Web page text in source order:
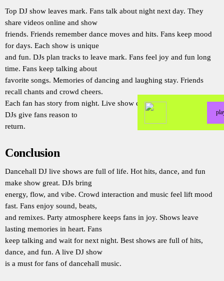
Top DJ show leaves mark. Fans talk about night next day. They
share videos online and show
friends. Friends remember dance moves and hits. Fans keep mood
for days. Each show is unique
and fun. DJs plan tracks to leave mark. Fans feel joy and fun long
time. Fans keep talking about
favorite songs. Memories of dancing and laughing stay. Friends
recall chants and crowd cheers.
Each fan has story from night. Live show creates joy that lasts long.
DJs give fans reason to
return.
Conclusion
Dancehall DJ live shows are full of life. Hot hits, dance, and fun
make show great. DJs bring
energy, flow, and vibe. Crowd interaction and music feel lift mood
fast. Fans enjoy sound, beats,
and remixes. Party atmosphere keeps fans in joy. Shows leave
lasting memories in heart. Fans
keep talking and wait for next night. Best shows are full of hits,
dance, and fun. A live DJ show
is a must for fans of dancehall music.